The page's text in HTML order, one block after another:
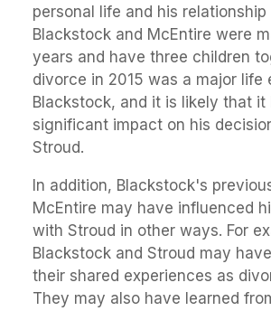
personal life and his
Blackstock and McEntire were
years and have three children
divorce in 2015 was a major life
Blackstock, and it is likely that it
significant impact on his
Stroud.
In addition, Blackstock's
McEntire may have influenced
with Stroud in other ways. For
Blackstock and Stroud may
their shared experiences as
They may also have learned